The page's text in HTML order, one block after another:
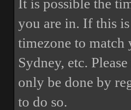
It is possible the
you are in. If this
timezone to match
Sydney, etc.
only be done by
to do so.